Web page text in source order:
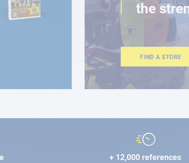
the
FIND A STORE
+ 12,000 references